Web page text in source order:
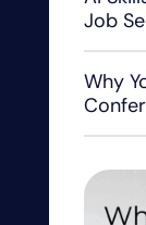
Job
Why